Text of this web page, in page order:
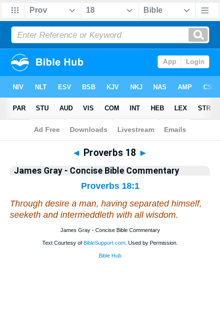
Bible> Commentary> Proverbs
◄ Proverbs 18 ►
James Gray - Concise Bible Commentary
Proverbs 18:1
Through desire a man, having separated himself,
seeketh andintermeddleth with all wisdom.
James Gray - Concise Bible Commentary
Text Courtesy of BibleSupport.com . Used by Permission.
Bible Hub